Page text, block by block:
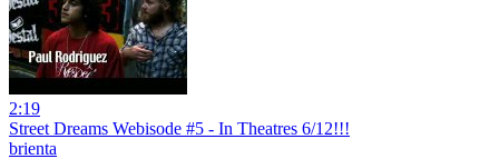
2:19
Street Dreams Webisode #5 - In Theatres 6/12!!!
brienta